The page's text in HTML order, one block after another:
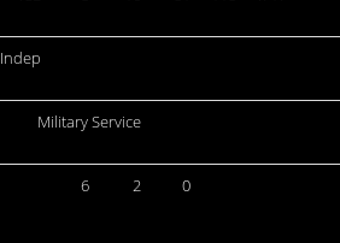
Indep
Military Service
6 2 0